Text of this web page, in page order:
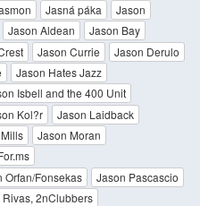
Jasná páka
Jason
Jason Aldean
Jason Bay
Jason Currie
Jason Derulo
Jason Hates Jazz
Isbell and the 400 Unit
Kol?r
Jason Laidback
Jason Moran
Orfan/Fonsekas
Jason Pascascio
Rivas, 2nClubbers